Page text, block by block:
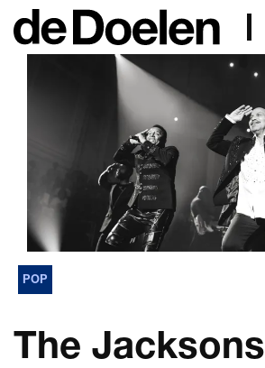
POP
The Jacksons